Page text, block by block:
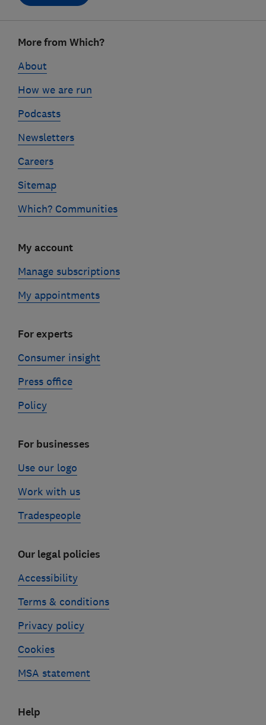
linksMore from Which?
About
How we are run
Podcasts
Newsletters
Careers
Sitemap
Which? Communities
My account
Manage subscriptions
My appointments
For experts
Consumer insight
Press office
Policy
For businesses
Use our logo
Work with us
Tradespeople
Our legal policies
Accessibility
Terms & conditions
Privacy policy
Cookies
MSA statement
Help